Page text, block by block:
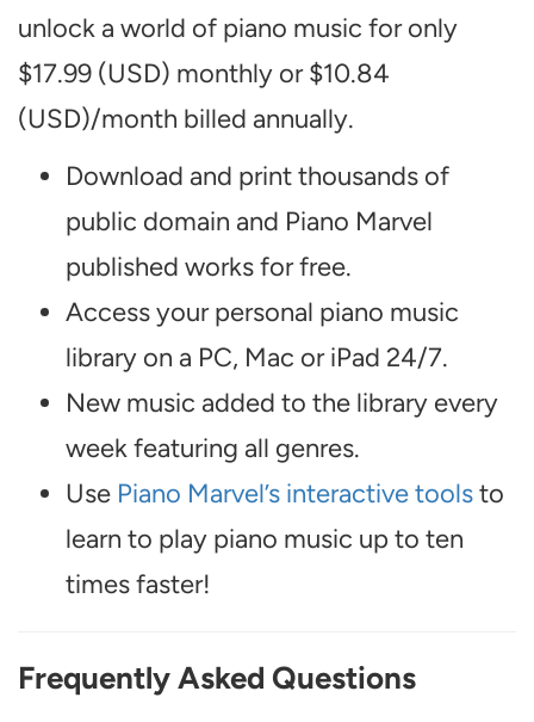
unlock a world of piano music for only
$17.99 (USD) monthly or $10.84
(USD)/month billed annually.
Download and print thousands of
public domain and Piano Marvel
published works for free.
Access your personal piano music
library on a PC, Mac or iPad 24/7.
New music added to the library every
week featuring all genres.
Use Piano Marvel’s interactive toolsto
learn to play piano music up to ten
times faster!
Frequently Asked Questions